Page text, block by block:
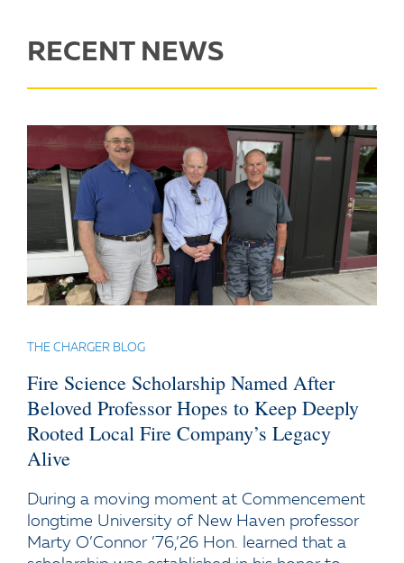
RECENT NEWS
THE CHARGER BLOG
Fire Science Scholarship Named After
Beloved Professor Hopes to Keep Deeply
Rooted Local Fire Company’s Legacy
Alive
During a moving moment at Commencement
longtime University of New Haven professor
Marty O’Connor ’76,’26 Hon. learned that a